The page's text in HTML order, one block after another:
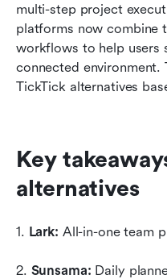
multi-step project
platforms now combine
workflows to help users
connected environment.
TickTick alternatives
Key
alternatives
1. Lark: All-in-one team
2. Sunsama: Daily
FAQs
Related reading